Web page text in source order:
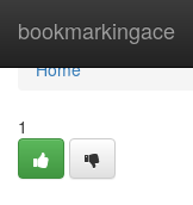
bookmarkingace
Home
Home
1